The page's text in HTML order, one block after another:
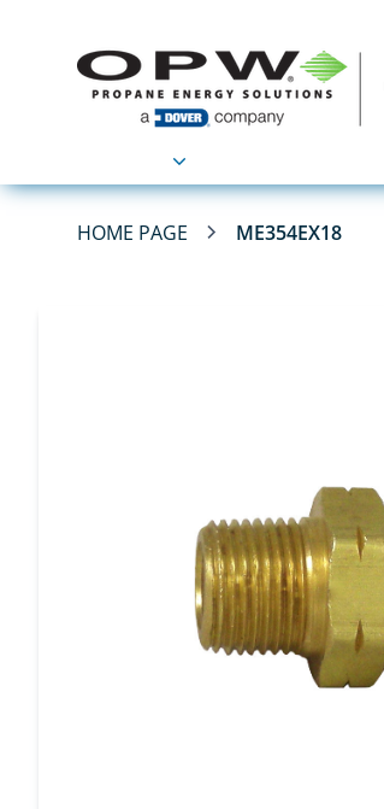
HOME PAGE ME354EX18